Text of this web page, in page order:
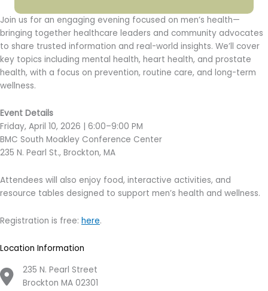
Join us for an engaging evening focused on men’s health—
bringing together healthcare leaders and community advocates
to share trusted information and real-world insights. We’ll cover
key topics including mental health, heart health, and prostate
health, with a focus on prevention, routine care, and long-term
wellness.
Event Details
Friday, April 10, 2026 | 6:00–9:00 PM
BMC South Moakley Conference Center
235 N. Pearl St., Brockton, MA
Attendees will also enjoy food, interactive activities, and
resource tables designed to support men’s health and wellness.
Registration is free: here.
Location Information
235 N. Pearl Street
Brockton MA 02301